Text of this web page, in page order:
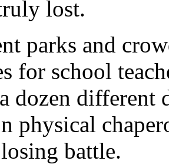
lost.
parks and
for school
dozen different
physical
battle.